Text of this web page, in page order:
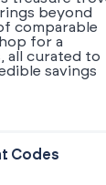
beyond
comparable
for a
all curated to
savings
Codes